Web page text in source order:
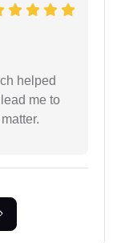
helped
me to